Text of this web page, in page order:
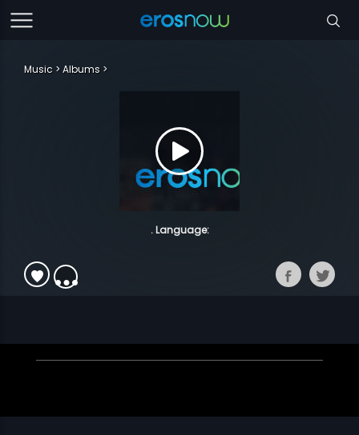
Music Albums
. Language: